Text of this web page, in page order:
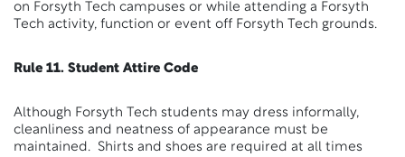
on Forsyth Tech campuses or while attending a Forsyth
Tech activity, function or event off Forsyth Tech grounds.
Rule 11. Student Attire Code
Although Forsyth Tech students may dress informally,
cleanliness and neatness of appearance must be
maintained. Shirts and shoes are required at all times